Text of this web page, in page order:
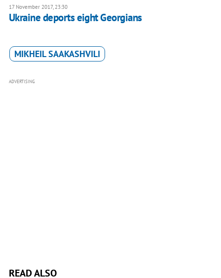
17 November 2017, 23:30
Ukraine deports eight Georgians
MIKHEIL SAAKASHVILI
ADVERTISING
READ ALSO